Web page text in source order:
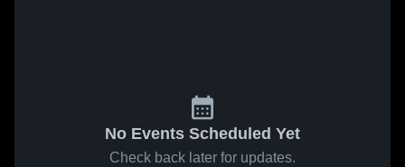
No Events Scheduled Yet
Check back later for updates.